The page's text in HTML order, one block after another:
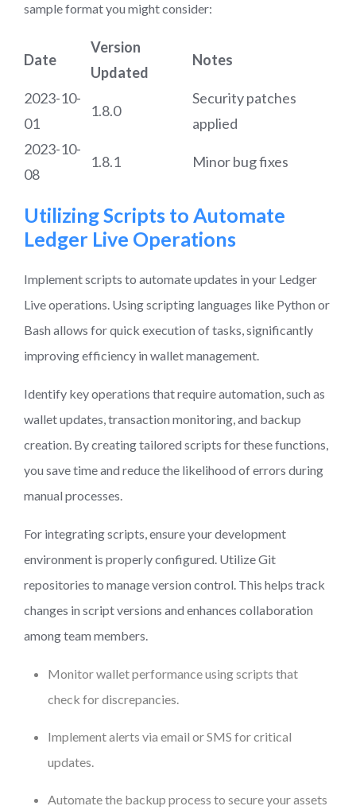
sample format you might consider:
Date
Version
Updated
Notes
2023-10-
01
1.8.0
Security patches
applied
2023-10-
08
1.8.1 Minor bug fixes
Utilizing Scripts to Automate
Ledger Live Operations
Implement scripts to automate updates in your Ledger
Live operations. Using scripting languages like Python or
Bash allows for quick execution of tasks, significantly
improving efficiency in wallet management.
Identify key operations that require automation, such as
wallet updates, transaction monitoring, and backup
creation. By creating tailored scripts for these functions,
you save time and reduce the likelihood of errors during
manual processes.
For integrating scripts, ensure your development
environment is properly configured. Utilize Git
repositories to manage version control. This helps track
changes in script versions and enhances collaboration
among team members.
Monitor wallet performance using scripts that
check for discrepancies.
Implement alerts via email or SMS for critical
updates.
Automate the backup process to secure your assets